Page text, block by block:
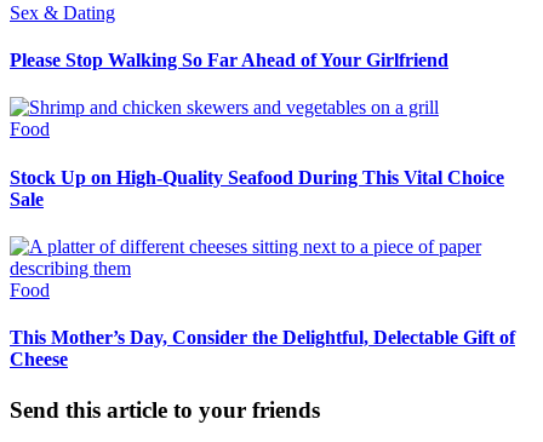
Sex & Dating
Please Stop Walking So Far Ahead of Your Girlfriend
Food
Stock Up on High-Quality Seafood During This Vital Choice
Sale
Food
This Mother’s Day, Consider the Delightful, Delectable Gift of
Cheese
Send this article to your friends